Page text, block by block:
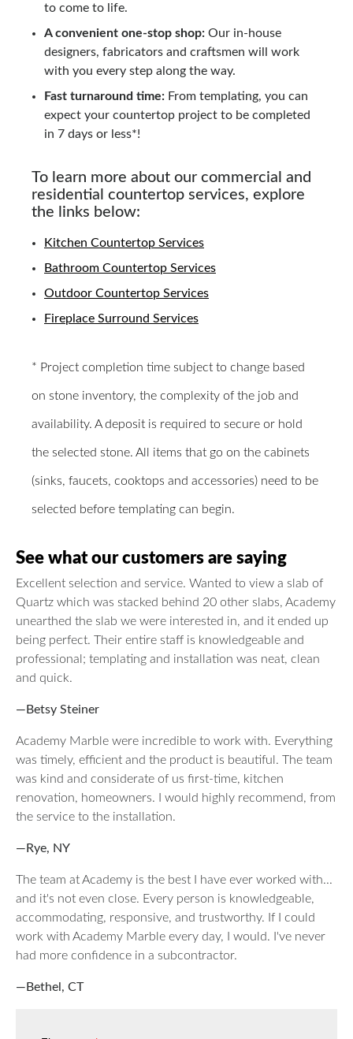
to come to life.
A convenient one-stop shop: Our in-house
designers, fabricators and craftsmen will work
with you every step along the way.
Fast turnaround time: From templating, you can
expect your countertop project to be completed
in 7 days or less*!
To learn more about our commercial and
residential countertop services, explore
the links below:
Kitchen Countertop Services
Bathroom Countertop Services
Outdoor Countertop Services
Fireplace Surround Services
* Project completion time subject to change based
on stone inventory, the complexity of the job and
availability. A deposit is required to secure or hold
the selected stone. All items that go on the cabinets
(sinks, faucets, cooktops and accessories) need to be
selected before templating can begin.
See what our customers are saying
Excellent selection and service. Wanted to view a slab of
Quartz which was stacked behind 20 other slabs, Academy
unearthed the slab we were interested in, and it ended up
being perfect. Their entire staff is knowledgeable and
professional; templating and installation was neat, clean
and quick.
—Betsy Steiner
Academy Marble were incredible to work with. Everything
was timely, efficient and the product is beautiful. The team
was kind and considerate of us first-time, kitchen
renovation, homeowners. I would highly recommend, from
the service to the installation.
—Rye, NY
The team at Academy is the best I have ever worked with...
and it's not even close. Every person is knowledgeable,
accommodating, responsive, and trustworthy. If I could
work with Academy Marble every day, I would. I've never
had more confidence in a subcontractor.
—Bethel, CT